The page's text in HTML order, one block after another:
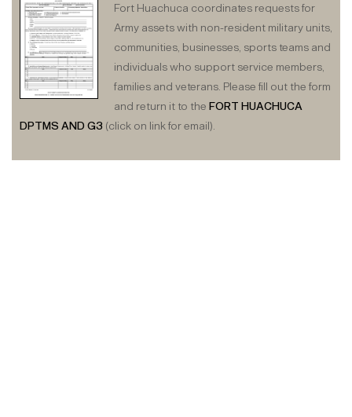
Fort Huachuca coordinates requests for
Army assets with non-resident military units,
communities, businesses, sports teams and
individuals who support service members,
families and veterans. Please fill out the form
and return it to the FORT HUACHUCA
DPTMS AND G3 (click on link for email).